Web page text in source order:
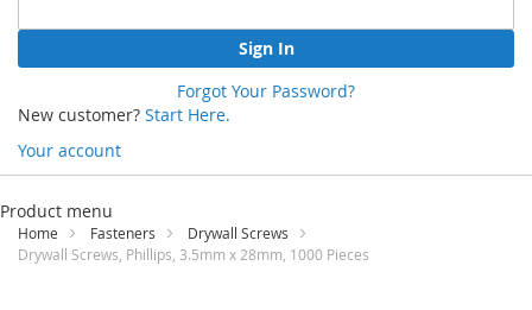
Sign In
Forgot Your Password?
New customer? Start Here.
Your account
Skip
Content
Product menu
Home Fasteners
Drywall Screws
Drywall Screws, Phillips, 3.5mm x 28mm, 1000 Pieces